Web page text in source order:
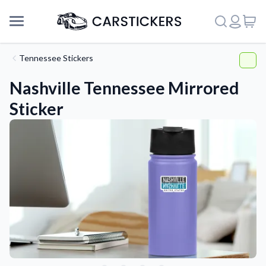
Support
About Us
Tennessee Stickers
Nashville Tennessee Mirrored
Sticker